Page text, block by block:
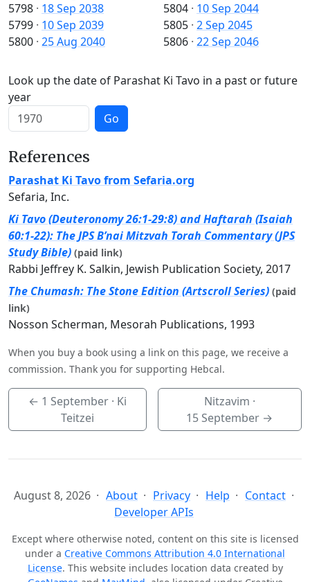
5798 · 18 Sep 2038
5799 · 10 Sep 2039
5800 · 25 Aug 2040
5804 · 10 Sep 2044
5805 · 2 Sep 2045
5806 · 22 Sep 2046
Look up the date of Parashat Ki Tavo in a past or future
year
Go
References
Parashat Ki Tavo from Sefaria.org
Sefaria, Inc.
Ki Tavo (Deuteronomy 26:1-29:8) and Haftarah (Isaiah
60:1-22): The JPS B’nai Mitzvah Torah Commentary (JPS
Study Bible) (paid link)
Rabbi Jeffrey K. Salkin, Jewish Publication Society, 2017
The Chumash: The Stone Edition (Artscroll Series) (paid
link)
Nosson Scherman, Mesorah Publications, 1993
When you buy a book using a link on this page, we receive a
commission. Thank you for supporting Hebcal.
← 1 September· Ki
Teitzei
Nitzavim ·
15 September →
August 8, 2026 About Privacy Help
Contact
Developer APIs
Except where otherwise noted, content on this site is licensed
under a Creative Commons Attribution 4.0 International
License. This website includes location data created by